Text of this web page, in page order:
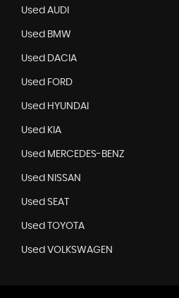
Used AUDI
Used BMW
Used DACIA
Used FORD
Used HYUNDAI
Used KIA
Used MERCEDES-BENZ
Used NISSAN
Used SEAT
Used TOYOTA
Used VOLKSWAGEN